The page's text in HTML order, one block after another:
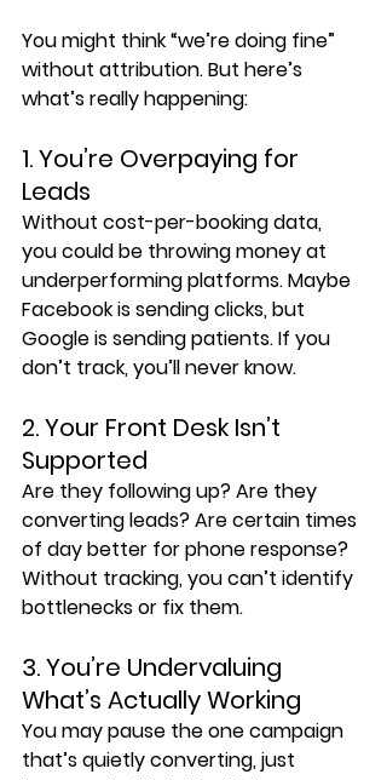
You might think “we’re doing fine”
without attribution. But here’s
what’s really happening:
1. You’re Overpaying for
Leads
Without cost-per-booking data,
you could be throwing money at
underperforming platforms. Maybe
Facebook is sending clicks, but
Google is sending patients. If you
don’t track, you’ll never know.
2. Your Front Desk Isn’t
Supported
Are they following up? Are they
converting leads? Are certain times
of day better for phone response?
Without tracking, you can’t identify
bottlenecks or fix them.
3. You’re Undervaluing
What’s Actually Working
You may pause the one campaign
that’s quietly converting, just